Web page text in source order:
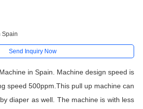
Spain
Send Inquiry Now
in Spain. Machine design speed is
speed 500ppm.This pull up machine can
diaper as well. The machine is with less